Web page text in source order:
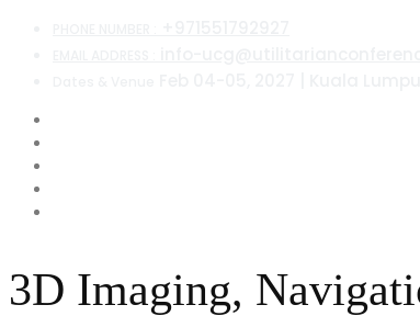
3D Imaging,